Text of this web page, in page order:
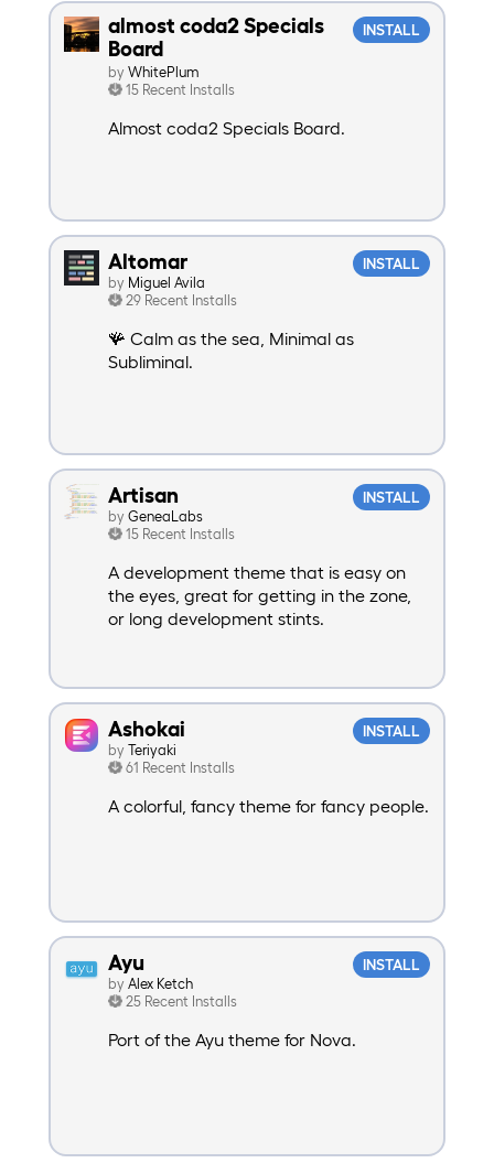
INSTALL
almost coda2 Specials
Board
by WhitePlum
15 Recent Installs
Almost coda2 Specials Board.
INSTALL
Altomar
by Miguel Avila
29 Recent Installs
🪸 Calm as the sea, Minimal as
Subliminal.
INSTALL
Artisan
by GeneaLabs
15 Recent Installs
A development theme that is easy on
the eyes, great for getting in the zone,
or long development stints.
INSTALL
Ashokai
by Teriyaki
61 Recent Installs
A colorful, fancy theme for fancy people.
INSTALL
Ayu
by Alex Ketch
25 Recent Installs
Port of the Ayu theme for Nova.